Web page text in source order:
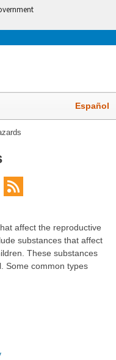
Español
affect the reproductive
substances that affect
These substances
Some common types